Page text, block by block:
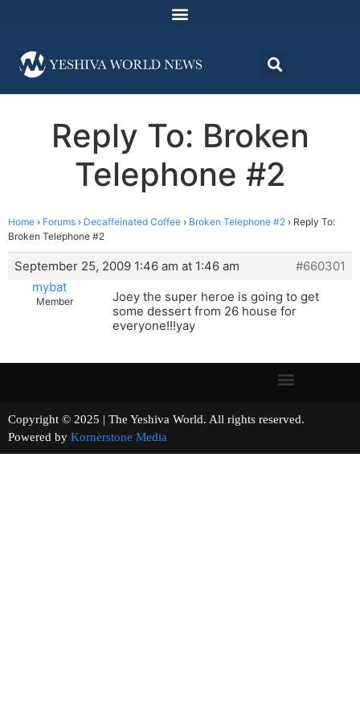
Reply To: Broken
Telephone #2
Home › Forums › Decaffeinated Coffee › Broken Telephone #2 › Reply To:
Broken Telephone #2
September 25, 2009 1:46 am at 1:46 am
#660301
mybat
Member
Joey the super heroe is going to get
some dessert from 26 house for
everyone!!!yay
Copyright © 2025 | The Yeshiva World. All rights reserved.
Powered by Kornerstone Media